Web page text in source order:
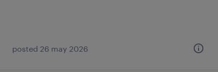
posted 26 may 2026